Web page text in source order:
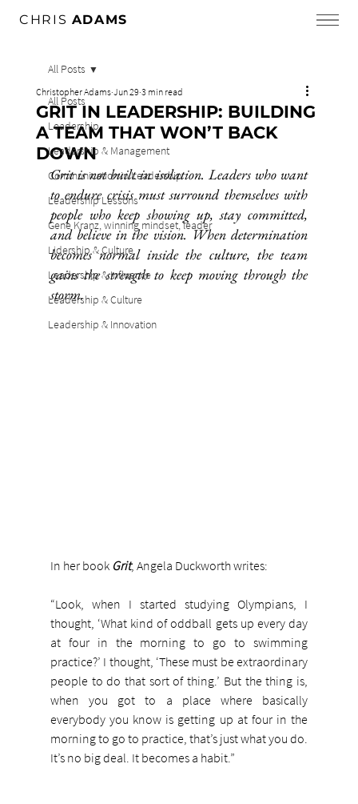
CHRIS ADAMS
All Posts
Leadership
Leadership & Management
Communication in Leadership
Leadership Lessons
Gene Kranz, winning mindset, leader
Lidership & Culture
Leadership & Influence
Leadership & Culture
Leadership & Innovation
All Posts
GRIT IN LEADERSHIP: BUILDING
A TEAM THAT WON’T BACK
DOWN
Christopher Adams Jun 29 3 min read
Grit is not built in isolation. Leaders who want
to endure crisis must surround themselves with
people who keep showing up, stay committed,
and believe in the vision. When determination
becomes normal inside the culture, the team
gains the strength to keep moving through the
storm.
In her book Grit, Angela Duckworth writes:
“Look, when I started studying Olympians, I
thought, ‘What kind of oddball gets up every day
at four in the morning to go to swimming
practice?’ I thought, ‘These must be extraordinary
people to do that sort of thing.’ But the thing is,
when you got to a place where basically
everybody you know is getting up at four in the
morning to go to practice, that’s just what you do.
It’s no big deal. It becomes a habit.”